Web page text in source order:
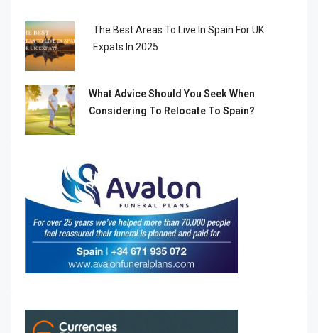
The Best Areas To Live In Spain For UK
Expats In 2025
What Advice Should You Seek When
Considering To Relocate To Spain?